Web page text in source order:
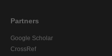
Partners
Google Scholar
CrossRef